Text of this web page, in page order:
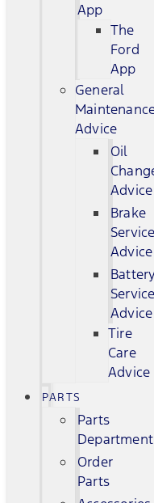
App
The
Ford
App
General
Advice
Oil
Advice
Brake
Service
Advice
Battery
Service
Advice
Tire
Care
Advice
PARTS
Parts
Department
Order
Parts